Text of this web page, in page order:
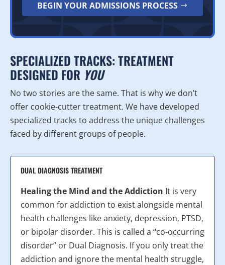
BEGIN YOUR ADMISSIONS PROCESS
SPECIALIZED TRACKS: TREATMENT
DESIGNED FOR YOU
No two stories are the same. That is why we don’t
offer cookie-cutter treatment. We have developed
specialized tracks to address the unique challenges
faced by different groups of people.
DUAL DIAGNOSIS TREATMENT
Healing the Mind and the Addiction It is very
common for addiction to exist alongside mental
health challenges like anxiety, depression, PTSD,
or bipolar disorder. This is called a “co-occurring
disorder” or Dual Diagnosis. If you only treat the
addiction and ignore the mental health struggle,